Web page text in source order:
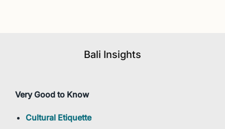
Bali Insights
Very Good to Know
Cultural Etiquette